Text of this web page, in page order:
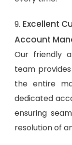
9. Excellent
Account
Our friendly
team
the entire
dedicated
ensuring
resolution of